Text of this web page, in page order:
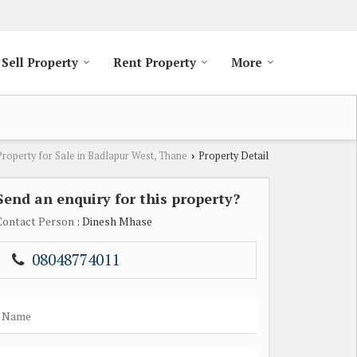
Sell Property Rent Property More
for Sale in Badlapur West, Thane › Property Detail
an enquiry for this property?
Person : Dinesh Mhase
08048774011